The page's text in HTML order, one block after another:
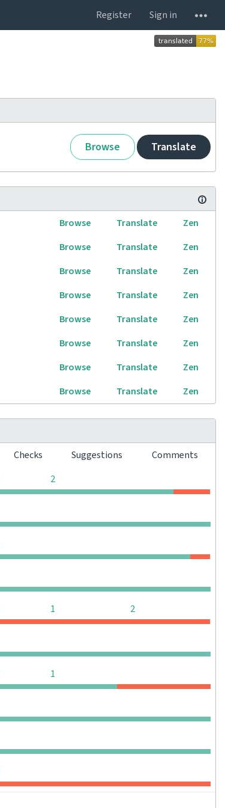
Register
Sign in
Browse Translate
Browse Translate
Zen
Browse Translate
Zen
Browse Translate
Zen
Browse Translate
Zen
Browse Translate
Zen
Browse Translate
Zen
Browse Translate
Zen
Browse Translate Zen
Checks Suggestions
Comments
2
1 2
1